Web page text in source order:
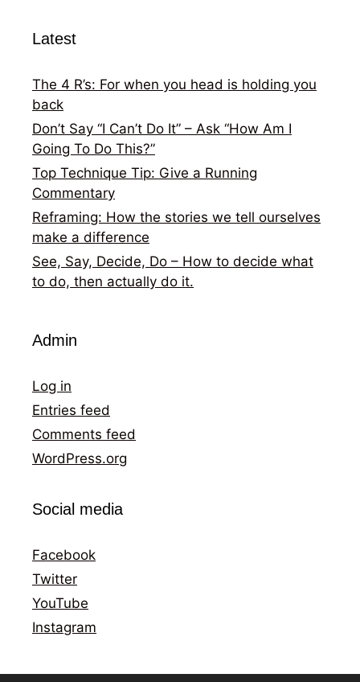
Latest
The 4 R’s: For when you head is holding you
back
Don’t Say “I Can’t Do It” – Ask “How Am I
Going To Do This?”
Top Technique Tip: Give a Running
Commentary
Reframing: How the stories we tell ourselves
make a difference
See, Say, Decide, Do – How to decide what
to do, then actually do it.
Admin
Log in
Entries feed
Comments feed
WordPress.org
Social media
Facebook
Twitter
YouTube
Instagram